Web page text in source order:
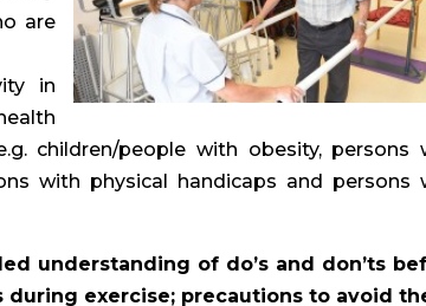
are
in
children/people with obesity, persons
with physical handicaps and persons
understanding of do’s and don’ts
exercise; precautions to avoid